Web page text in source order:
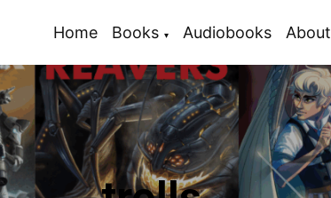
Home Books Audiobooks About